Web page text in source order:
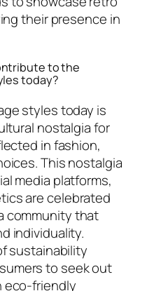
their presence in
to the
today?
styles today is
nostalgia for
in fashion,
This nostalgia
media platforms,
are celebrated
community that
individuality.
sustainability
to seek out
eco-friendly